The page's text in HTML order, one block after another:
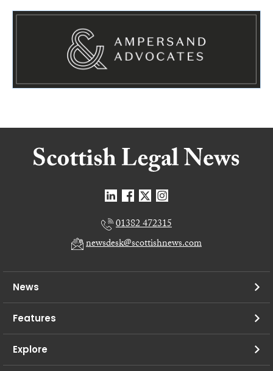
01382 472315
newsdesk@scottishnews.com
News
Features
Explore